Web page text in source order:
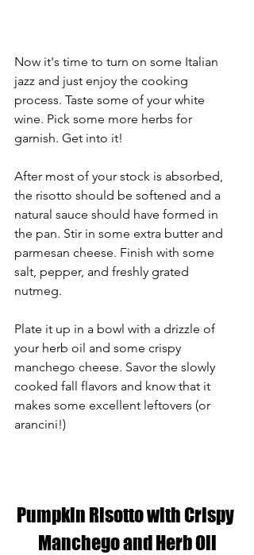
Now it's time to turn on some Italian
jazz and just enjoy the cooking
process. Taste some of your white
wine. Pick some more herbs for
garnish. Get into it!
After most of your stock is absorbed,
the risotto should be softened and a
natural sauce should have formed in
the pan. Stir in some extra butter and
parmesan cheese. Finish with some
salt, pepper, and freshly grated
nutmeg.
Plate it up in a bowl with a drizzle of
your herb oil and some crispy
manchego cheese. Savor the slowly
cooked fall flavors and know that it
makes some excellent leftovers (or
arancini!)
Pumpkin Risotto with Crispy
Manchego and Herb Oil